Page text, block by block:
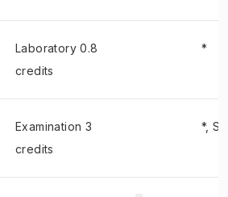
Laboratory 0.8
credits
*
Examination 3
credits
*, S